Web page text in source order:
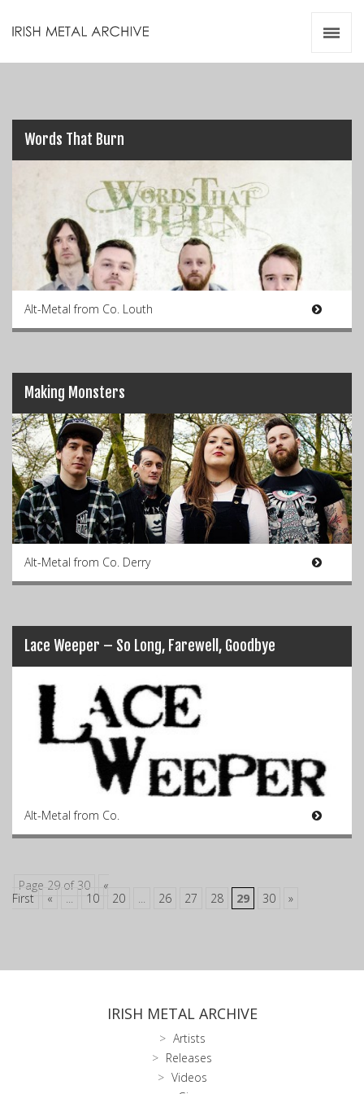
Words That Burn
Alt-Metal from Co. Louth
Making Monsters
Alt-Metal from Co. Derry
Lace Weeper – So Long, Farewell, Goodbye
Alt-Metal from Co.
Page 29 of 30
«
First
« ... 10 20 ... 26 27 28 29 30 »
IRISH METAL ARCHIVE
Artists
Releases
Videos
Resources